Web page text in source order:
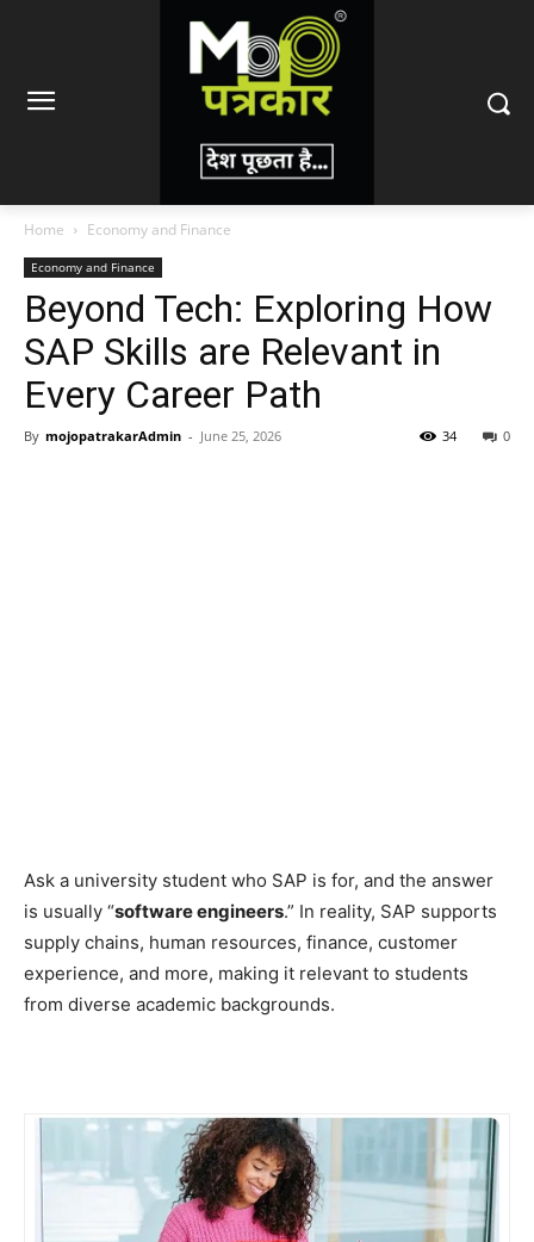
Home Economy and Finance
Economy and Finance
Beyond Tech: Exploring How
SAP Skills are Relevant in
Every Career Path
By mojopatrakarAdmin - June 25, 2026 0
34
Ask a university student who SAP is for, and the answer
is usually “software engineers.” In reality, SAP supports
supply chains, human resources, finance, customer
experience, and more, making it relevant to students
from diverse academic backgrounds.